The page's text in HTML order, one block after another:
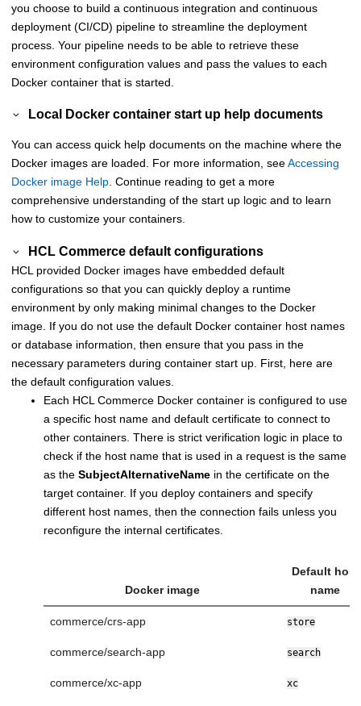
you choose to build a continuous integration and continuous
deployment (CI/CD) pipeline to streamline the deployment
process. Your pipeline needs to be able to retrieve these
environment configuration values and pass the values to each
Docker container that is started.
Local Docker container start up help documents
You can access quick help documents on the machine where the
Docker images are loaded. For more information, seeAccessing
Docker image Help. Continue reading to get a more
comprehensive understanding of the start up logic and to learn
how to customize your containers.
HCL Commerce default configurations
HCL provided Docker images have embedded default
configurations so that you can quickly deploy a runtime
environment by only making minimal changes to the Docker
image. If you do not use the default Docker container host names
or database information, then ensure that you pass in the
necessary parameters during container start up. First, here are
the default configuration values.
Each HCL Commerce Docker container is configured to use
a specific host name and default certificate to connect to
other containers. There is strict verification logic in place to
check if the host name that is used in a request is the same
as the SubjectAlternativeName in the certificate on the
target container. If you deploy containers and specify
different host names, then the connection fails unless you
reconfigure the internal certificates.
Docker image
Default host
name
commerce/crs-app store
commerce/search-app search
commerce/xc-app xc